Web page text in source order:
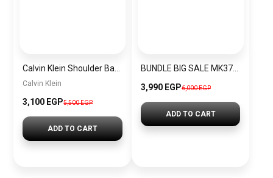
Calvin Klein
3,100 EGP5,500 EGP
ADD TO CART
BUNDLE BIG SALE MK3727-CKW2
3,990 EGP6,000 EGP
ADD TO CART